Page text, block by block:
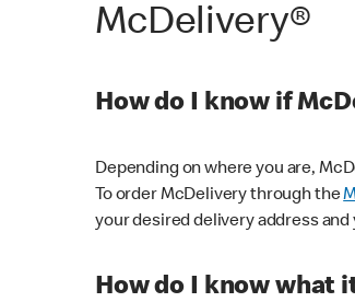
McDelivery®
How do I know if
Depending on where you are,
To order McDelivery through the
your desired delivery address
How do I know what